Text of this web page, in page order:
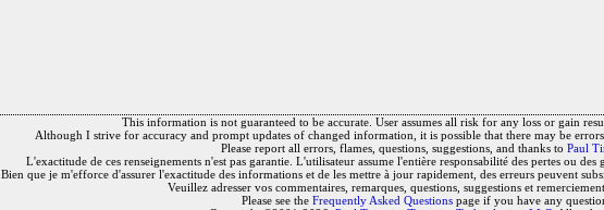
This information is not guaranteed to be accurate. User assumes all risk for any loss or gain
Although I strive for accuracy and prompt updates of changed information, it is possible that there may be
Please report all errors, flames, questions, suggestions, and thanks to Paul
L'exactitude de ces renseignements n'est pas garantie. L'utilisateur assume l'entière responsabilité des pertes ou des
Bien que je m'efforce d'assurer l'exactitude des informations et de les mettre à jour rapidement, des erreurs peuvent
Veuillez adresser vos commentaires, remarques, questions, suggestions et
Please see the Frequently Asked Questions page if you have any